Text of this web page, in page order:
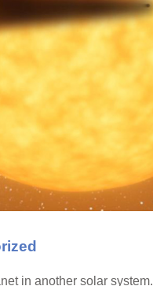
in another solar system.